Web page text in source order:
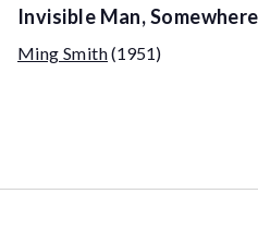
Invisible Man,
Ming Smith(1951)